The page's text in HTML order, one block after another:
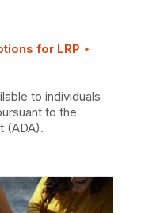
for LRP ‣
to individuals
to the
(ADA).